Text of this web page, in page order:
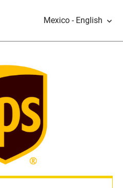
Mexico - English